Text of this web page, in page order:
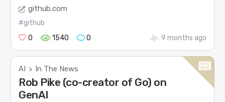
github.com
#github
0
1540 0 9 months ago
AI > In The News
Rob Pike (co-creator of Go) on
GenAI